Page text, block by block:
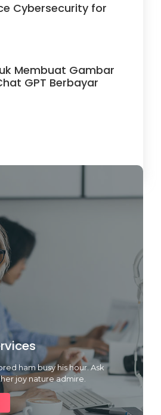
Cybersecurity for
Membuat Gambar
GPT Berbayar
ham busy his hour. Ask
joy nature admire.